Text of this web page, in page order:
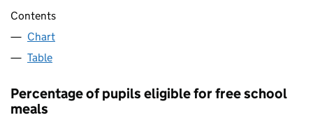
Contents
Chart
Table
Percentage of pupils eligible for free school
meals